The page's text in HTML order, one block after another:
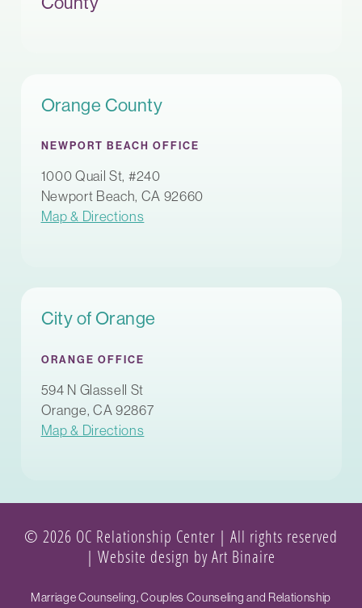
Orange County
NEWPORT BEACH OFFICE
1000 Quail St, #240
Newport Beach, CA 92660
Map & Directions
City of Orange
ORANGE OFFICE
594 N Glassell St
Orange, CA 92867
Map & Directions
© 2026 OC Relationship Center | All rights reserved
| Website design by Art Binaire
Marriage Counseling, Couples Counseling and Relationship